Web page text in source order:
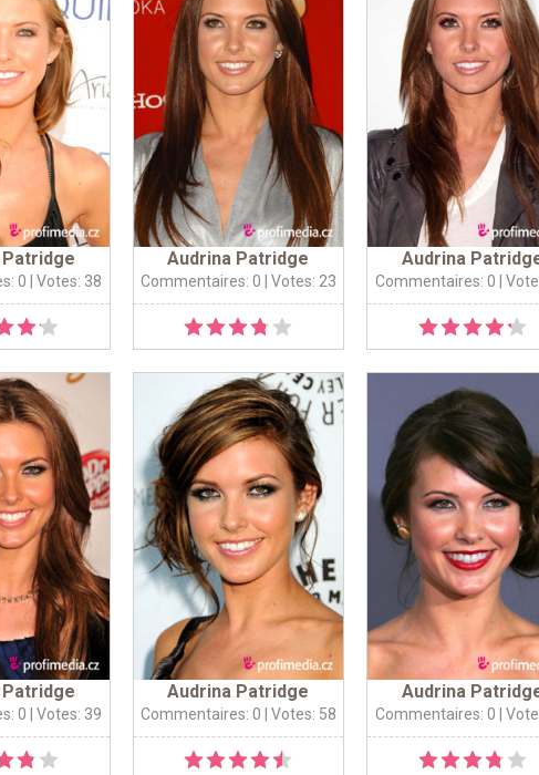
0 | Votes: 38
Audrina Patridge
Commentaires: 0 | Votes: 23
Audrina
Commentaires: 0 |
0 | Votes: 39
Audrina Patridge
Commentaires: 0 | Votes: 58
Audrina
Commentaires: 0 |